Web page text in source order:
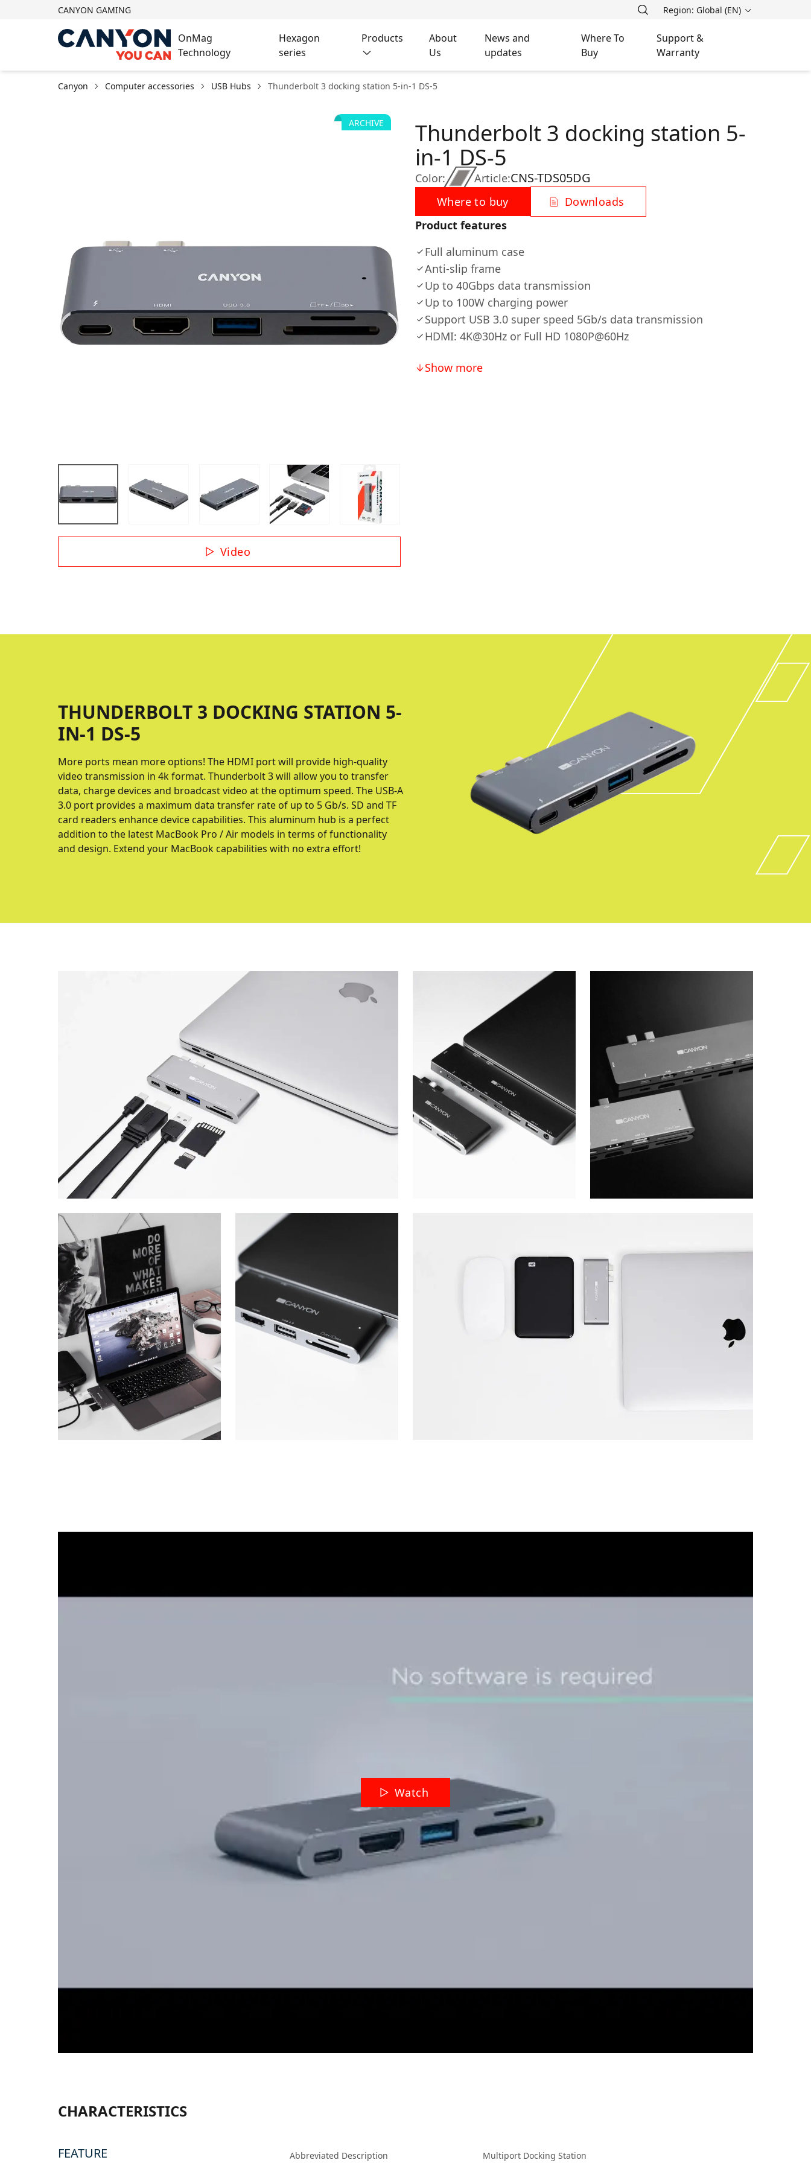
CANYON GAMING Region: Global (EN)
OnMag
Technology
Hexagon
series
Products
About
Us
News and
updates
Where To
Buy
Support &
Warranty
Canyon Computer accessories USB Hubs Thunderbolt 3 docking station 5-in-1 DS-5
ARCHIVE
Video
Color:
Thunderbolt 3 docking station 5-
in-1 DS-5
Article:CNS-TDS05DG
Where to buy
Downloads
Product features
Full aluminum case
Anti-slip frame
Up to 40Gbps data transmission
Up to 100W charging power
Support USB 3.0 super speed 5Gb/s data transmission
HDMI: 4K@30Hz or Full HD 1080P@60Hz
Show more
THUNDERBOLT 3 DOCKING STATION 5-
IN-1 DS-5
More ports mean more options! The HDMI port will provide high-quality
video transmission in 4k format. Thunderbolt 3 will allow you to transfer
data, charge devices and broadcast video at the optimum speed. The USB-A
3.0 port provides a maximum data transfer rate of up to 5 Gb/s. SD and TF
card readers enhance device capabilities. This aluminum hub is a perfect
addition to the latest MacBook Pro / Air models in terms of functionality
and design. Extend your MacBook capabilities with no extra effort!
Watch
CHARACTERISTICS
FEATURE Abbreviated Description Multiport Docking Station